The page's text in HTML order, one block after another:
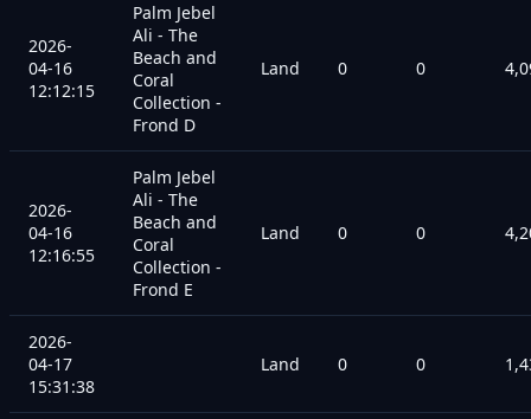
2026-
04-16
12:12:15
Palm Jebel
Ali - The
Beach and
Coral
Collection -
Frond D
Land 0 0
2026-
04-16
12:16:55
Palm Jebel
Ali - The
Beach and
Coral
Collection -
Frond E
Land 0 0
2026-
04-17
15:31:38
Land 0 0